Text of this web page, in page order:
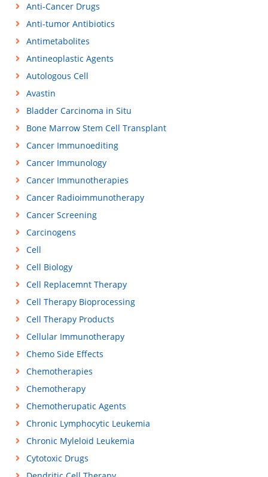
Anti-Cancer Drugs
Anti-tumor Antibiotics
Antimetabolites
Antineoplastic Agents
Autologous Cell
Avastin
Bladder Carcinoma in Situ
Bone Marrow Stem Cell Transplant
Cancer Immunoediting
Cancer Immunology
Cancer Immunotherapies
Cancer Radioimmunotherapy
Cancer Screening
Carcinogens
Cell
Cell Biology
Cell Replacemnt Therapy
Cell Therapy Bioprocessing
Cell Therapy Products
Cellular Immunotherapy
Chemo Side Effects
Chemotherapies
Chemotherapy
Chemotherupatic Agents
Chronic Lymphocytic Leukemia
Chronic Myleloid Leukemia
Cytotoxic Drugs